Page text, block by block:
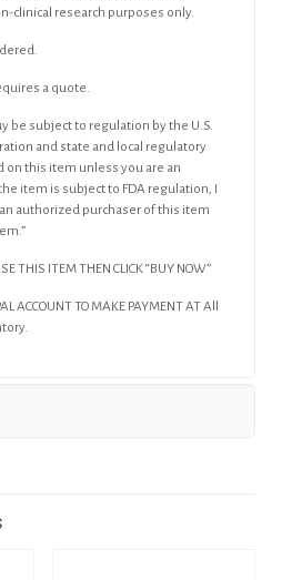
clinical research purposes only.
a quote.
be subject to regulation by the U.S.
and state and local regulatory
on this item unless you are an
item is subject to FDA regulation, I
authorized purchaser of this item
THIS ITEM THEN CLICK “BUY NOW”
ACCOUNT TO MAKE PAYMENT AT All